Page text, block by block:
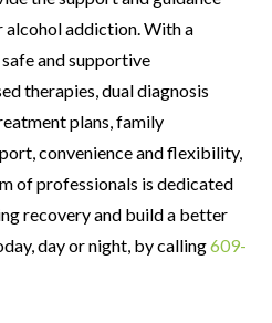
alcohol addiction. With a
and supportive
therapies, dual diagnosis
plans, family
convenience and flexibility,
of professionals is dedicated
recovery and build a better
day or night, by calling609-